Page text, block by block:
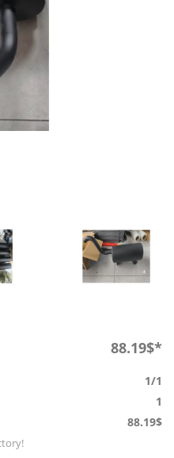
88.19$*
1/1
1
88.19$